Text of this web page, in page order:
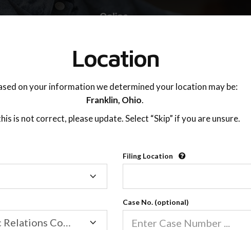
Finding Your Focus
Location
on your information we determined your location may be:
Franklin, Ohio.
is not correct, please update. Select “Skip” if you are unsure.
Filing Location
Family/Domestic Relations Court
Case No. (optional)